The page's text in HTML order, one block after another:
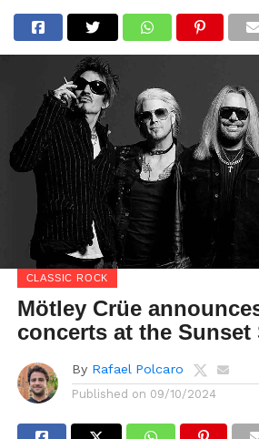
CLASSIC ROCK
Mötley Crüe
concerts at the Sunset
By Rafael Polcaro
Published on 09/10/2024